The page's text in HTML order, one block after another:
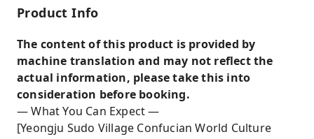
Head to Yeongju, a historical and cultural city
attractions
Taste scented tea at the foothills of Sobaek
Mountain, relax, and enjoy the beautiful
scenery of Xiaobai Mountain
Admire the scenery of Xiaobai Mountain and
Product Info
The content of this product is provided by
machine translation and may not reflect the
actual information, please take this into
consideration before booking.
— What You Can Expect —
[Yeongju Sudo Village Confucian World Culture